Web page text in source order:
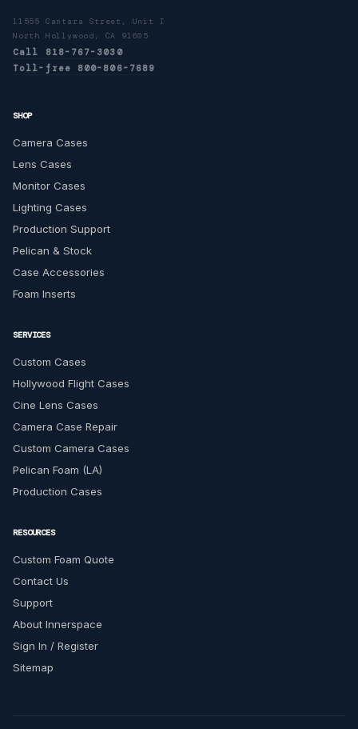
11555 Cantara Street, Unit I
North Hollywood, CA 91605
Call 818-767-3030
Toll-free 800-806-7689
SHOP
Camera Cases
Lens Cases
Monitor Cases
Lighting Cases
Production Support
Pelican & Stock
Case Accessories
Foam Inserts
SERVICES
Custom Cases
Hollywood Flight Cases
Cine Lens Cases
Camera Case Repair
Custom Camera Cases
Pelican Foam (LA)
Production Cases
RESOURCES
Custom Foam Quote
Contact Us
Support
About Innerspace
Sign In / Register
Sitemap